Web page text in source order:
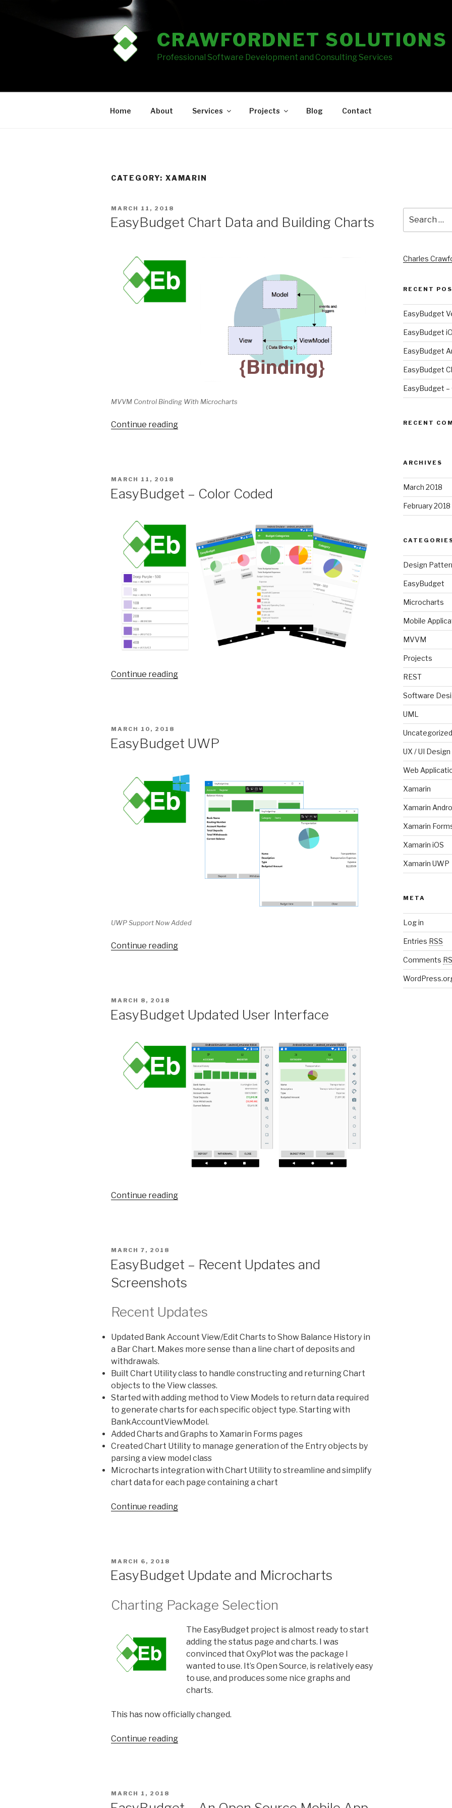
CRAWFORDNET SOLUTIONS
Professional Software Development and Consulting Services
Home About Services Projects Blog Contact
CATEGORY: XAMARIN
POSTED
ON
MARCH 11, 2018
EasyBudget Chart Data and Building Charts
MVVM Control Binding With Microcharts
Continue reading
POSTED
ON
MARCH 11, 2018
EasyBudget – Color Coded
Continue reading
POSTED
ON
MARCH 10, 2018
EasyBudget UWP
UWP Support Now Added
Continue reading
POSTED
ON
MARCH 8, 2018
EasyBudget Updated User Interface
Continue reading
POSTED
ON
MARCH 7, 2018
EasyBudget – Recent Updates and
Screenshots
Recent Updates
Updated Bank Account View/Edit Charts to Show Balance History in
a Bar Chart. Makes more sense than a line chart of deposits and
withdrawals.
Built Chart Utility class to handle constructing and returning Chart
objects to the View classes.
Started with adding method to View Models to return data required
to generate charts for each specific object type. Starting with
BankAccountViewModel.
Added Charts and Graphs to Xamarin Forms pages
Created Chart Utility to manage generation of the Entry objects by
parsing a view model class
Microcharts integration with Chart Utility to streamline and simplify
chart data for each page containing a chart
Continue reading
POSTED
ON
MARCH 6, 2018
EasyBudget Update and Microcharts
Charting Package Selection
The EasyBudget project is almost ready to start
adding the status page and charts. I was
convinced that OxyPlot was the package I
wanted to use. It’s Open Source, is relatively easy
to use, and produces some nice graphs and
charts.
This has now officially changed.
Continue reading
POSTED
ON
MARCH 1, 2018
for:
Charles
RECENT
EasyBudget
EasyBudget
EasyBudget
EasyBudget
EasyBudget –
RECENT
ARCHIVES
March 2018
February 2018
Design
EasyBudget
Microcharts
Mobile
MVVM
Projects
REST
Software
UML
Uncategorized
UX / UI Design
Web
Xamarin
Xamarin
Xamarin
Xamarin iOS
Xamarin UWP
META
Log in
Entries RSS
Comments